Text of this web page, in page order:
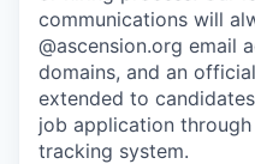
communications will
@ascension.org email
domains, and an
extended to
job application
tracking system.